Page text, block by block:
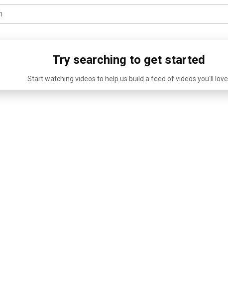
Try searching to get started
Start watching videos to help us build a feed of videos you'll love.